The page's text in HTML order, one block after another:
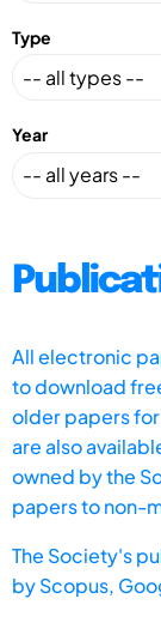
Type
Year
All electronic
to download
older papers
are also
owned by the
papers to non-
The Society's
byScopus,